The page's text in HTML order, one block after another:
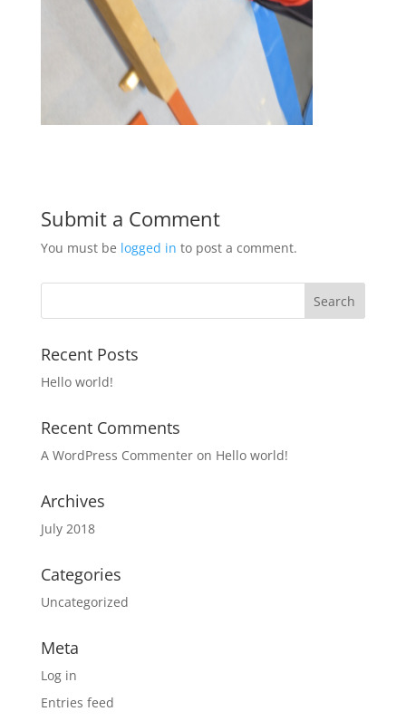
Submit a Comment
You must be logged in to post a comment.
Recent Posts
Hello world!
Recent Comments
A WordPress Commenteron Hello world!
Archives
July 2018
Categories
Uncategorized
Meta
Log in
Entries feed